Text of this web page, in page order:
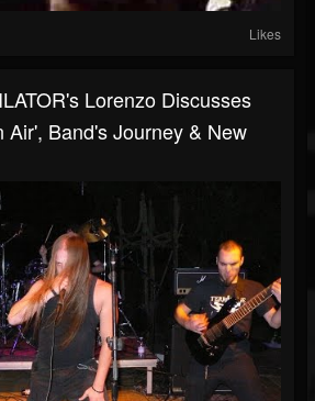
Likes
Lorenzo Discusses
Air', Band's Journey & New